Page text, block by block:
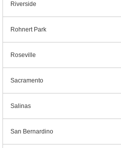
Riverside
Rohnert Park
Roseville
Sacramento
Salinas
San Bernardino